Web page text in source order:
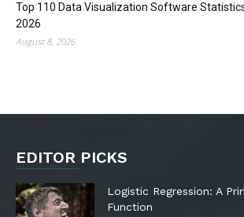
Top 110 Data Visualization Software
2026
August 8, 2026
EDITOR PICKS
Logistic Regression: A
Function